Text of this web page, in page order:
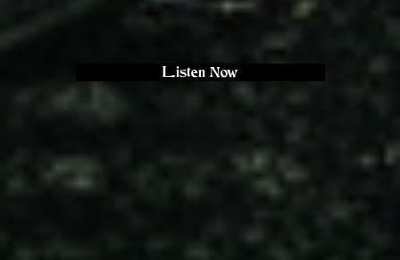
Listen Now